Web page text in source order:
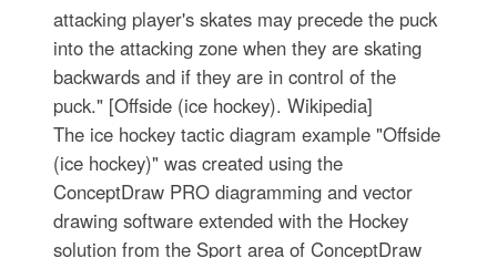
attacking player's skates may precede the puck
into the attacking zone when they are skating
backwards and if they are in control of the
puck." [Offside (ice hockey). Wikipedia]
The ice hockey tactic diagram example "Offside
(ice hockey)" was created using the
ConceptDraw PRO diagramming and vector
drawing software extended with the Hockey
solution from the Sport area of ConceptDraw